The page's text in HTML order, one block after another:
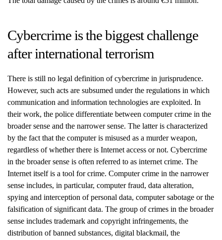
Cybercrime is the biggest challenge
after international terrorism
There is still no legal definition of cybercrime in jurisprudence.
However, such acts are subsumed under the regulations in which
communication and information technologies are exploited. In
their work, the police differentiate between computer crime in the
broader sense and the narrower sense. The latter is characterized
by the fact that the computer is misused as a murder weapon,
regardless of whether there is Internet access or not. Cybercrime
in the broader sense is often referred to as internet crime. The
Internet itself is a tool for crime. Computer crime in the narrower
sense includes, in particular, computer fraud, data alteration,
spying and interception of personal data, computer sabotage or the
falsification of significant data. The group of crimes in the broader
sense includes trademark and copyright infringements, the
distribution of banned substances, digital blackmail, the